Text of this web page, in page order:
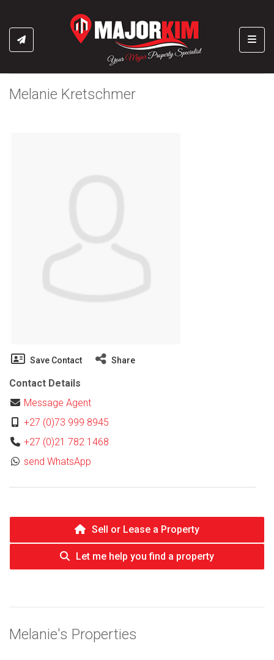
Melanie Kretschmer
Save Contact Share
Contact Details
Message Agent
+27 (0)73 999 8945
+27 (0)21 782 1468
send WhatsApp
Sell or Lease a Property
Let me help you find a property
Melanie's Properties